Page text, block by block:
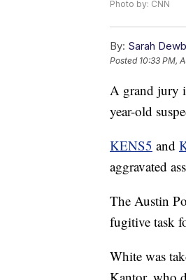
Photo by: CNN
By: Sarah
Posted 10:33 PM,
A grand jury
year-old
KENS5 and
aggravated
The Austin
fugitive task
White was